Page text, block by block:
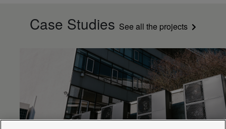
Case Studies See all the projects